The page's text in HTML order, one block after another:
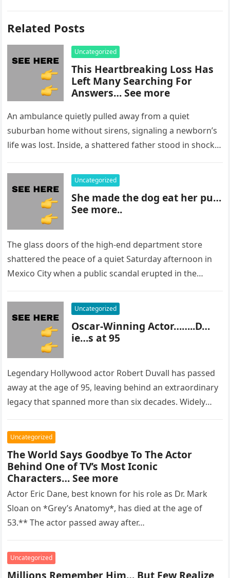
Related Posts
Uncategorized
This Heartbreaking Loss Has
Left Many Searching For
Answers… See more
An ambulance quietly pulled away from a quiet
suburban home without sirens, signaling a newborn’s
life was lost. Inside, a shattered father stood in shock,
Uncategorized
She made the dog eat her pu…
See more..
The glass doors of the high-end department store
shattered the peace of a quiet Saturday afternoon in
Mexico City when a public scandal erupted in the
Uncategorized
Oscar-Winning Actor……..D…
ie…s at 95
Legendary Hollywood actor Robert Duvall has passed
away at the age of 95, leaving behind an extraordinary
legacy that spanned more than six decades. Widely
Uncategorized
The World Says Goodbye To The Actor
Behind One of TV’s Most Iconic
Characters… See more
Actor Eric Dane, best known for his role as Dr. Mark
Sloan on *Grey’s Anatomy*, has died at the age of
53.** The actor passed away after…
Uncategorized